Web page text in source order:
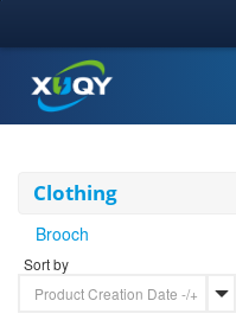
Clothing
Brooch
Sort by
Product Creation Date -/+